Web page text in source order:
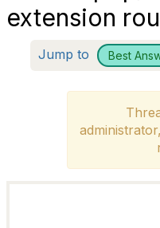
extension
Jump to Best